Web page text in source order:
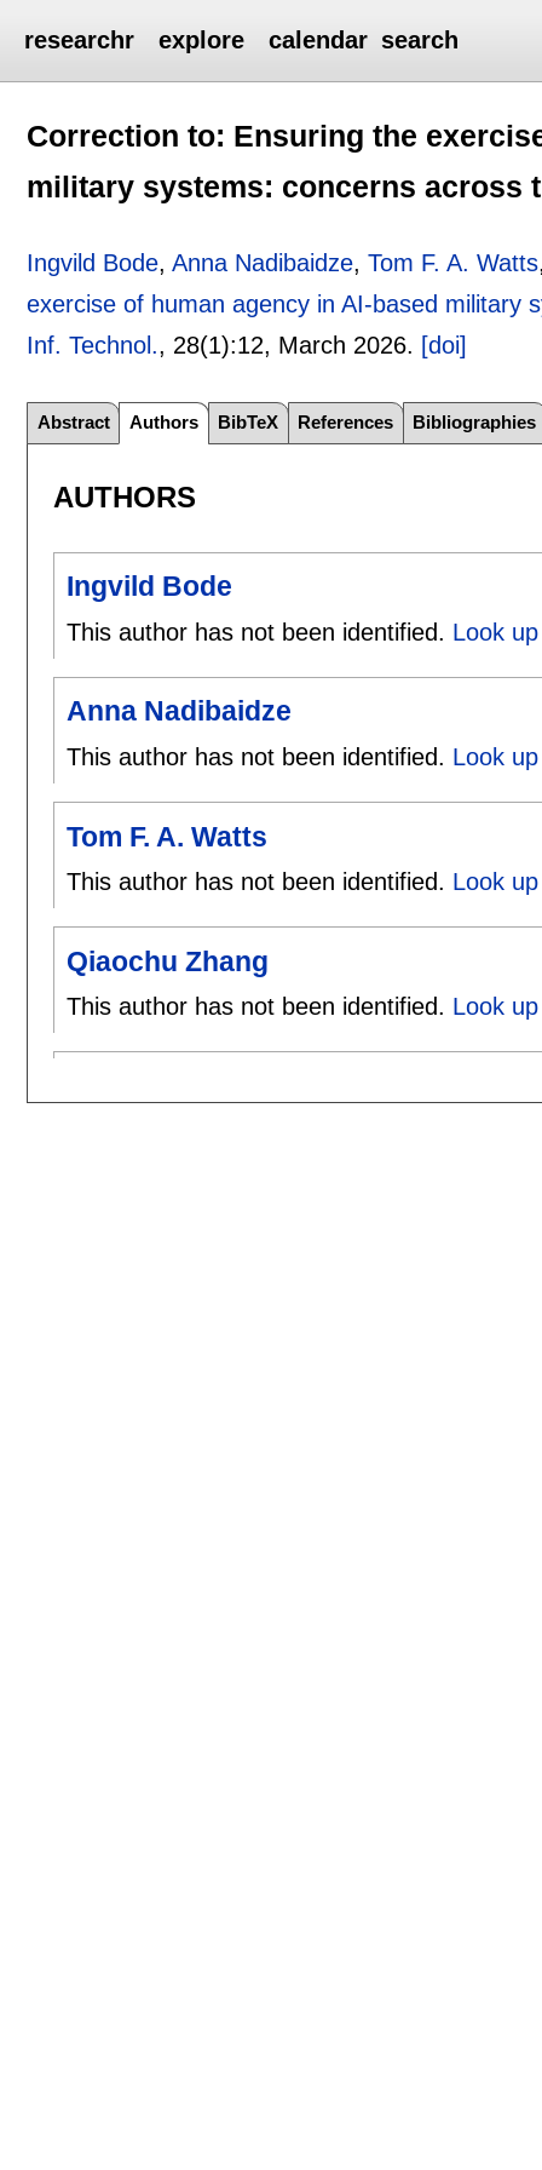
researchr explore calendar search
Correction to: Ensuring the
military systems: concerns across
Ingvild Bode,Anna Nadibaidze,Tom F. A. Watts
exercise of human agency in AI-based military
Inf. Technol., 28(1):12, March 2026. [doi]
Abstract Authors BibTeX References Bibliographies
AUTHORS
Ingvild Bode
This author has not been identified. Look
Anna Nadibaidze
This author has not been identified. Look
Tom F. A. Watts
This author has not been identified. Look
Qiaochu Zhang
This author has not been identified. Look